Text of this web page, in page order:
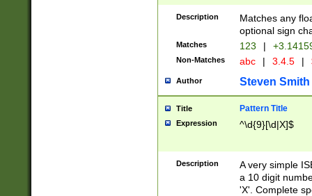
Description
Matches any
optional sign
Matches 123 |
Non-Matches abc | 3.4.5 |
Author Steven Smith
Title Pattern Title
Expression ^\d{9}[\d|X]$
Description
A very simple
a 10 digit
'X'. Complete